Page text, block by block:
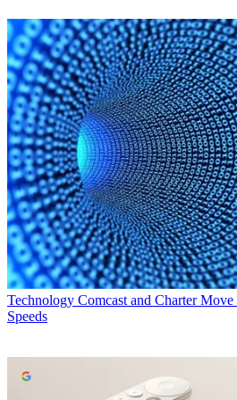
Technology Comcast and Charter
Speeds